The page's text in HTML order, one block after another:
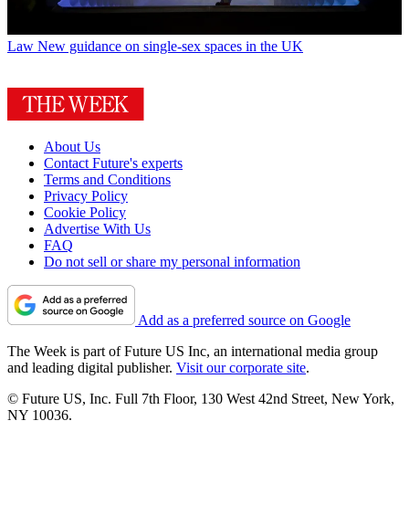
Law New guidance on single-sex spaces in the UK
About Us
Contact Future's experts
Terms and Conditions
Privacy Policy
Cookie Policy
Advertise With Us
FAQ
Do not sell or share my personal information
Add as a preferred source on Google
The Week is part of Future US Inc, an international media group
and leading digital publisher. Visit our corporate site.
© Future US, Inc. Full 7th Floor, 130 West 42nd Street, New York,
NY 10036.